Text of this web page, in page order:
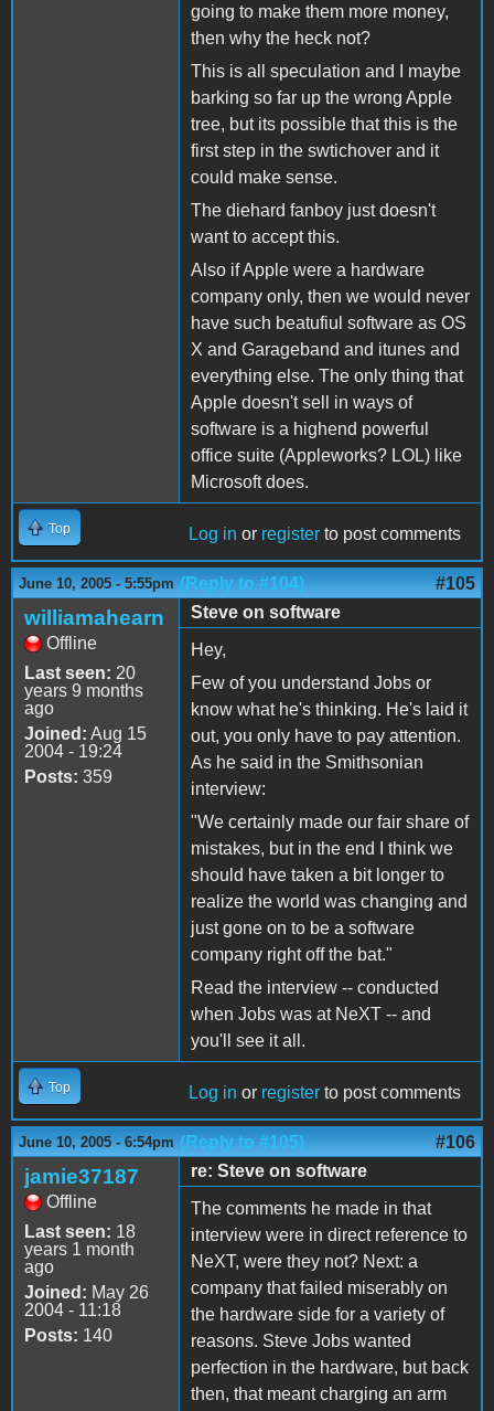
going to make them more money,
then why the heck not?
This is all speculation and I maybe
barking so far up the wrong Apple
tree, but its possible that this is the
first step in the swtichover and it
could make sense.
The diehard fanboy just doesn't
want to accept this.
Also if Apple were a hardware
company only, then we would never
have such beatufiul software as OS
X and Garageband and itunes and
everything else. The only thing that
Apple doesn't sell in ways of
software is a highend powerful
office suite (Appleworks? LOL) like
Microsoft does.
Top Log in or register to post comments
June 10, 2005 - 5:55pm (Reply to #104) #105
williamahearn
Offline
Last seen: 20
years 9 months
ago
Joined: Aug 15
2004 - 19:24
Posts: 359
Steve on software
Hey,
Few of you understand Jobs or
know what he's thinking. He's laid it
out, you only have to pay attention.
As he said in the Smithsonian
interview:
"We certainly made our fair share of
mistakes, but in the end I think we
should have taken a bit longer to
realize the world was changing and
just gone on to be a software
company right off the bat."
Read the interview -- conducted
when Jobs was at NeXT -- and
you'll see it all.
Top Log in or register to post comments
June 10, 2005 - 6:54pm (Reply to #105) #106
jamie37187
Offline
Last seen: 18
years 1 month
ago
Joined: May 26
2004 - 11:18
Posts: 140
re: Steve on software
The comments he made in that
interview were in direct reference to
NeXT, were they not? Next: a
company that failed miserably on
the hardware side for a variety of
reasons. Steve Jobs wanted
perfection in the hardware, but back
then, that meant charging an arm